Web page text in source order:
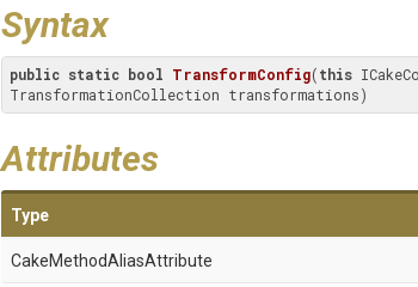
Syntax
public static bool TransformConfig(this
TransformationCollection transformations)
Attributes
Type
CakeMethodAliasAttribute